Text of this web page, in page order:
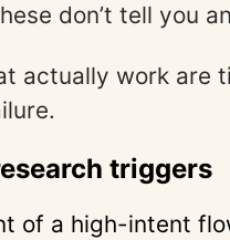
don’t tell you
actually work are
triggers
of a high-intent